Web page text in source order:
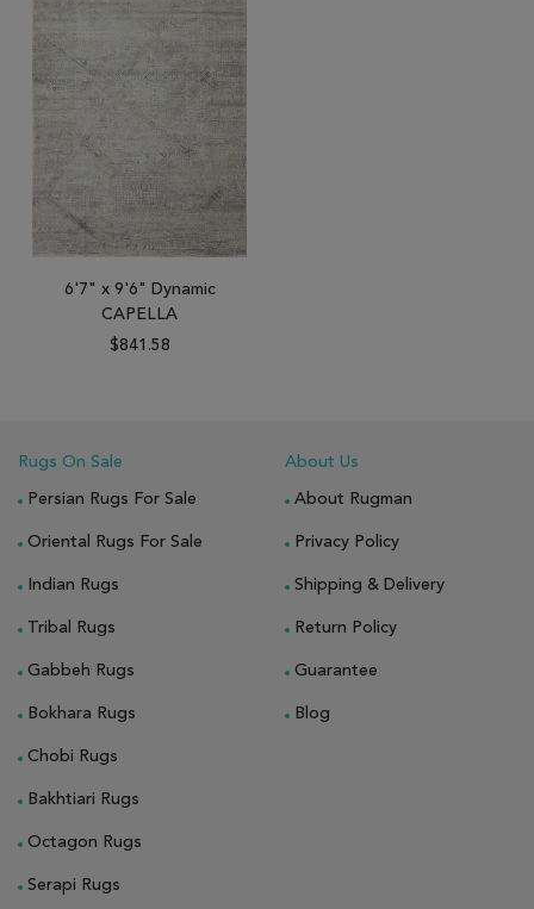
6'7" x 9'6" Dynamic
CAPELLA
$841.58
Rugs On Sale
Persian Rugs For Sale
Oriental Rugs For Sale
Indian Rugs
Tribal Rugs
Gabbeh Rugs
Bokhara Rugs
Chobi Rugs
Bakhtiari Rugs
Octagon Rugs
Serapi Rugs
About Us
About Rugman
Privacy Policy
Shipping & Delivery
Return Policy
Guarantee
Blog